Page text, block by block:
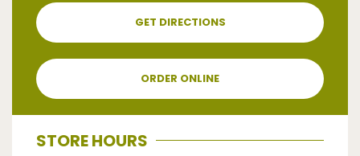
GET DIRECTIONS
ORDER ONLINE
STORE HOURS